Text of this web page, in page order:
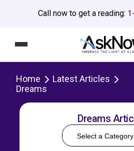
Call now to get a reading:
Home
Latest Articles
Dreams
Dreams
Select a Category